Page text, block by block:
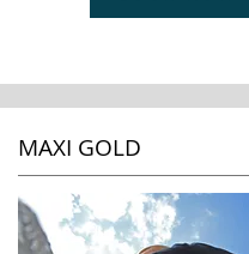
MAXI GOLD